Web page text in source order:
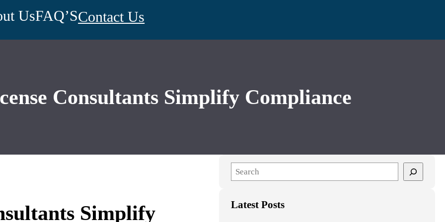
UsFAQ’SContact Us
Consultants Simplify Compliance
Simplify
e
r
Latest Posts